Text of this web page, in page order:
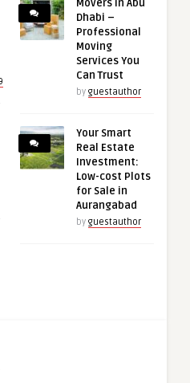
Movers in Abu
Dhabi –
Professional
Moving
Services You
Can Trust
by guestauthor
Your Smart
Real Estate
Investment:
Low-cost Plots
for Sale in
Aurangabad
by guestauthor